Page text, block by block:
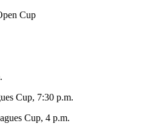
Cup
Cup, 7:30 p.m.
Cup, 4 p.m.